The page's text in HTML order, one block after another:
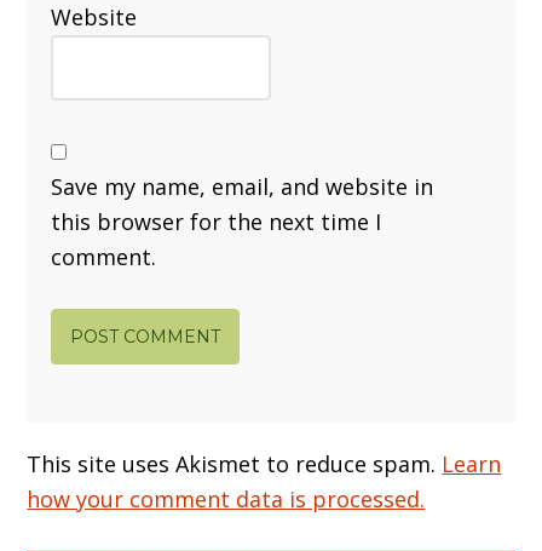
Website
Save my name, email, and website in
this browser for the next time I
comment.
This site uses Akismet to reduce spam. Learn
how your comment data is processed.